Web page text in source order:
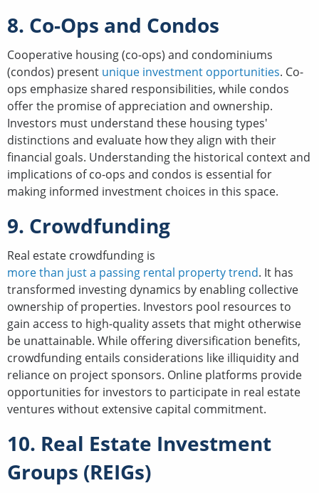
8. Co-Ops and Condos
Cooperative housing (co-ops) and condominiums
(condos) present unique investment opportunities. Co-
ops emphasize shared responsibilities, while condos
offer the promise of appreciation and ownership.
Investors must understand these housing types'
distinctions and evaluate how they align with their
financial goals. Understanding the historical context and
implications of co-ops and condos is essential for
making informed investment choices in this space.
9. Crowdfunding
Real estate crowdfunding is
more than just a passing rental property trend. It has
transformed investing dynamics by enabling collective
ownership of properties. Investors pool resources to
gain access to high-quality assets that might otherwise
be unattainable. While offering diversification benefits,
crowdfunding entails considerations like illiquidity and
reliance on project sponsors. Online platforms provide
opportunities for investors to participate in real estate
ventures without extensive capital commitment.
10. Real Estate Investment
Groups (REIGs)